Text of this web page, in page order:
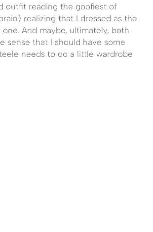
outfit reading the goofiest of
realizing that I dressed as the
And maybe, ultimately, both
sense that I should have some
needs to do a little wardrobe